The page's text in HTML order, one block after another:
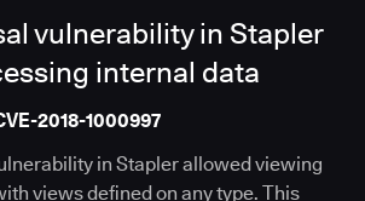
vulnerability in Stapler
internal data
2018-1000997
in Stapler allowed viewing
views defined on any type. This